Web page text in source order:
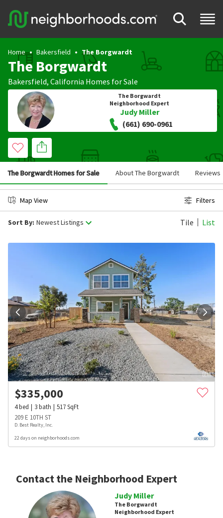
Home Bakersfield The Borgwardt
The Borgwardt
Bakersfield, California Homes for Sale
The Borgwardt
Neighborhood Expert
Judy Miller
(661) 690-0961
The Borgwardt Homes for Sale About The Borgwardt Reviews
Map View Filters
Sort By: Newest Listings Tile List
$335,000
4bed 3bath 517SqFt
209 E 10TH ST
D. Best Realty, Inc.
22 days on neighborhoods.com
Contact the Neighborhood Expert
Judy Miller
The Borgwardt
Neighborhood Expert